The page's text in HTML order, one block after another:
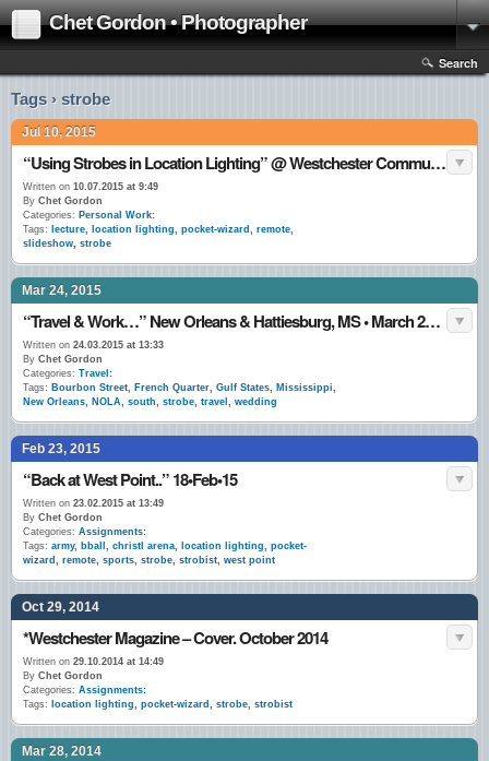
Chet Gordon • Photographer
Search
Tags › strobe
Jul 10, 2015
“Using Strobes in Location Lighting” @ Westchester Community College, Valhalla, NY 10•July•15
Written on 10.07.2015 at 9:49
By Chet Gordon
Categories: Personal Work:
Tags:
lecture, location lighting, pocket-wizard , remote,
slideshow, strobe
Mar 24, 2015
“Travel & Work…” New Orleans & Hattiesburg, MS • March 2015
Written on 24.03.2015 at 13:33
By Chet Gordon
Categories: Travel:
Tags: Bourbon Street, French Quarter, Gulf States, Mississippi,
New Orleans, NOLA, south, strobe, travel , wedding
Feb 23, 2015
“Back at West Point..” 18•Feb•15
Written on 23.02.2015 at 13:49
By Chet Gordon
Categories: Assignments:
Tags: army, bball , christl arena, location lighting, pocket-
wizard , remote, sports, strobe, strobist, west point
Oct 29, 2014
*Westchester Magazine – Cover. October 2014
Written on 29.10.2014 at 14:49
By Chet Gordon
Categories: Assignments:
Tags:
location lighting, pocket-wizard , strobe, strobist
Mar 28, 2014